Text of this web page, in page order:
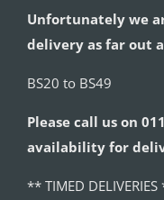
Unfortunately we
delivery as far out
BS20 to BS49
Please call us on
availability for
** TIMED